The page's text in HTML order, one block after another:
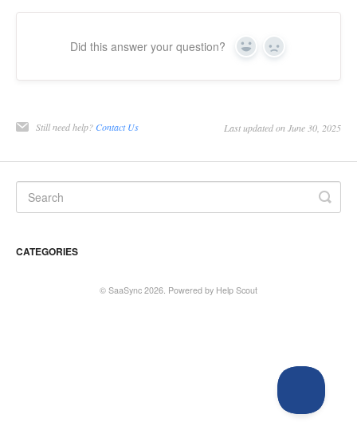
Did this answer your question? Yes No
Still need help? Contact Us Last updated on June 30, 2025
CATEGORIES
© SaaSync 2026. Powered by Help Scout